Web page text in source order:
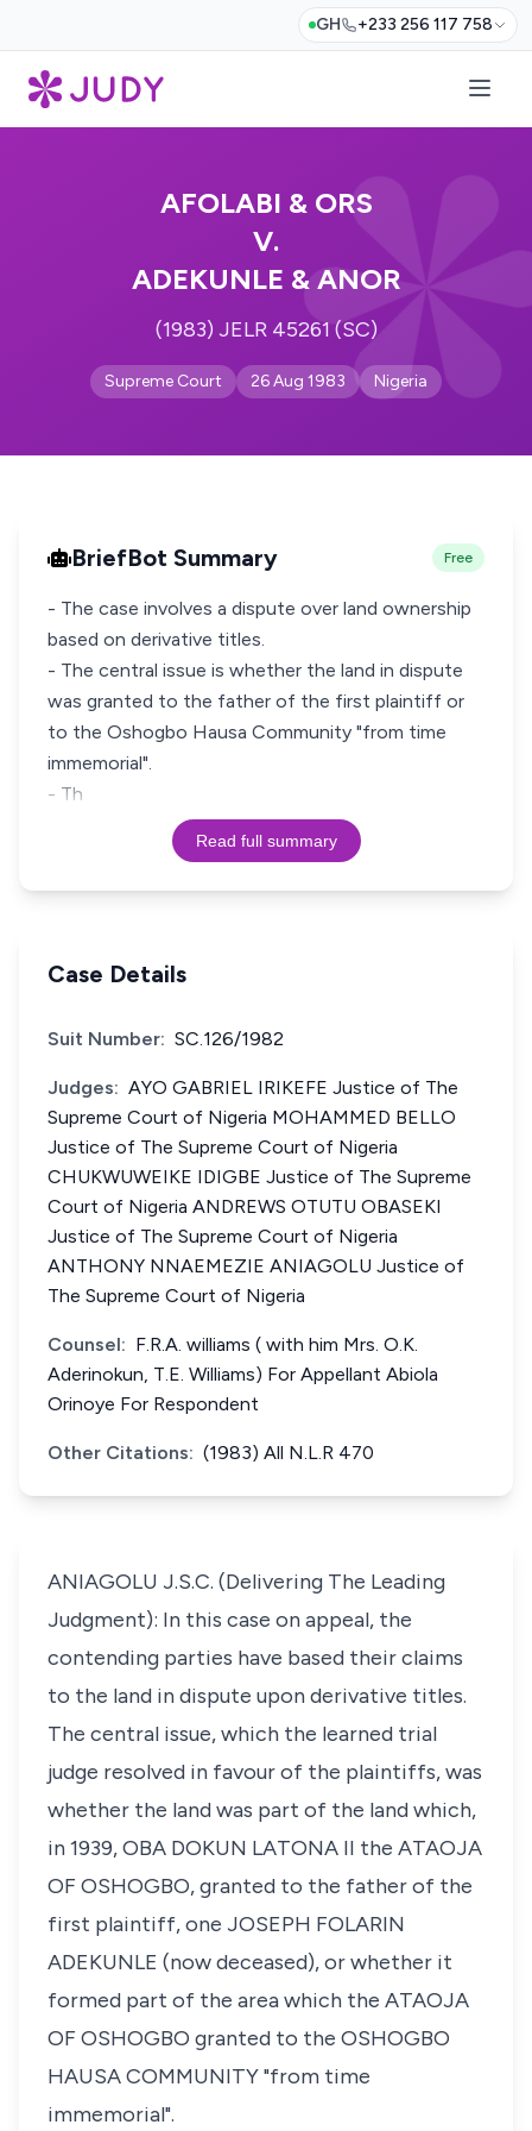
GH +233 256 117 758
AFOLABI & ORS
V.
ADEKUNLE & ANOR
(1983) JELR 45261 (SC)
Supreme Court 26 Aug 1983 Nigeria
BriefBot Summary Free
- The case involves a dispute over land ownership
based on derivative titles.
- The central issue is whether the land in dispute
was granted to the father of the first plaintiff or
to the Oshogbo Hausa Community "from time
immemorial".
- Th
Read full summary
Case Details
Suit Number: SC.126/1982
Judges: AYO GABRIEL IRIKEFE Justice of The
Supreme Court of Nigeria MOHAMMED BELLO
Justice of The Supreme Court of Nigeria
CHUKWUWEIKE IDIGBE Justice of The Supreme
Court of Nigeria ANDREWS OTUTU OBASEKI
Justice of The Supreme Court of Nigeria
ANTHONY NNAEMEZIE ANIAGOLU Justice of
The Supreme Court of Nigeria
Counsel: F.R.A. williams ( with him Mrs. O.K.
Aderinokun, T.E. Williams) For Appellant Abiola
Orinoye For Respondent
Other Citations: (1983) All N.L.R 470
ANIAGOLU J.S.C. (Delivering The Leading
Judgment): In this case on appeal, the
contending parties have based their claims
to the land in dispute upon derivative titles.
The central issue, which the learned trial
judge resolved in favour of the plaintiffs, was
whether the land was part of the land which,
in 1939, OBA DOKUN LATONA II the ATAOJA
OF OSHOGBO, granted to the father of the
first plaintiff, one JOSEPH FOLARIN
ADEKUNLE (now deceased), or whether it
formed part of the area which the ATAOJA
OF OSHOGBO granted to the OSHOGBO
HAUSA COMMUNITY "from time
immemorial".